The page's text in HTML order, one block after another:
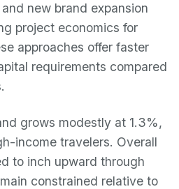
new brand expansion
project economics for
approaches offer faster
requirements compared
grows modestly at 1.3%,
income travelers. Overall
to inch upward through
constrained relative to